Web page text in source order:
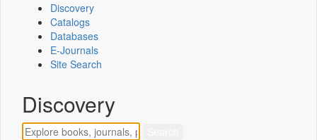
Discovery
Catalogs
Databases
E-Journals
Site Search
Discovery